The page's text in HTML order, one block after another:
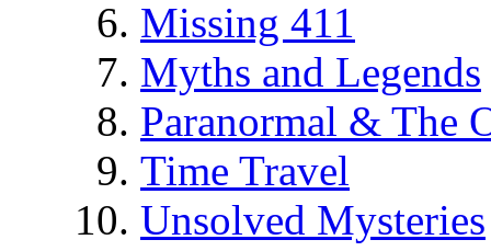
Missing 411
Myths and Legends
Paranormal & The
Time Travel
Unsolved Mysteries